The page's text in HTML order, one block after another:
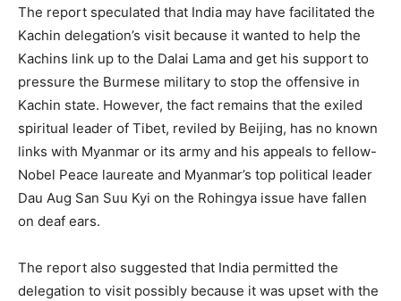
The report speculated that India may have facilitated the
Kachin delegation’s visit because it wanted to help the
Kachins link up to the Dalai Lama and get his support to
pressure the Burmese military to stop the offensive in
Kachin state. However, the fact remains that the exiled
spiritual leader of Tibet, reviled by Beijing, has no known
links with Myanmar or its army and his appeals to fellow-
Nobel Peace laureate and Myanmar’s top political leader
Dau Aug San Suu Kyi on the Rohingya issue have fallen
on deaf ears.
The report also suggested that India permitted the
delegation to visit possibly because it was upset with the